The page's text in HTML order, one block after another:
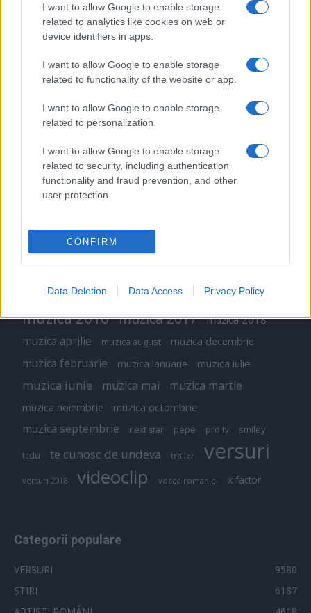
I want to allow Google to enable storage
related to analytics like cookies on web or
device identifiers in apps.
I want to allow Google to enable storage
related to functionality of the website or app.
I want to allow Google to enable storage
related to personalization.
I want to allow Google to enable storage
related to security, including authentication
functionality and fraud prevention, and other
user protection.
CONFIRM
Data Deletion Data Access Privacy Policy
România intră pe harta marilor evenimente K-
pop
Peste 700.000 de vizitatori în primele două
săptămâni. NIBIRU extinde programul...
Etichete
delia eurovision
muzica
muzica 2014 muzica 2015
muzica 2016 muzica 2017 muzica 2018
muzica aprilie muzica august muzica decembrie
muzica februarie muzica ianuarie muzica iulie
muzica iunie muzica mai muzica martie
muzica noiembrie muzica octombrie
muzica septembrie next star pepe pro tv smiley
tcdu te cunosc de undeva trailer versuri
versuri 2018 videoclip vocea romaniei x factor
Categorii populare
VERSURI
9580
ȘTIRI
6187